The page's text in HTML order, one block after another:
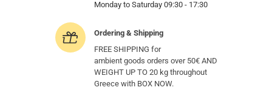
Monday to Saturday 09:30 - 17:30
Ordering & Shipping
FREE SHIPPING for
ambient goods orders over 50€ AND
WEIGHT UP TO 20 kg throughout
Greece with BOX NOW.